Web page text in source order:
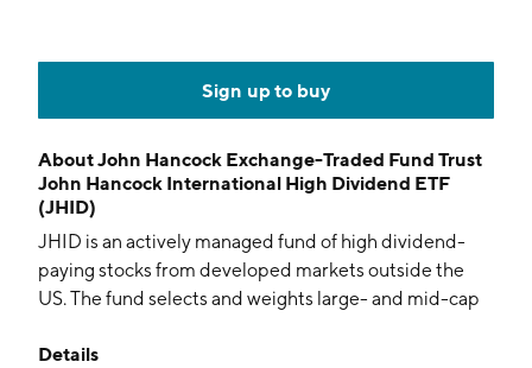
Sign up to buy
AboutJohn Hancock Exchange-Traded Fund Trust
John Hancock International High Dividend ETF
(JHID)
JHID is an actively managed fund of high dividend-
paying stocks from developed markets outside the
US. The fund selects and weights large- and mid-cap
approach.
Details